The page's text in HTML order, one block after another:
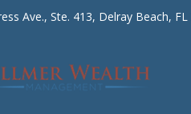
Ave., Ste. 413, Delray Beach, FL